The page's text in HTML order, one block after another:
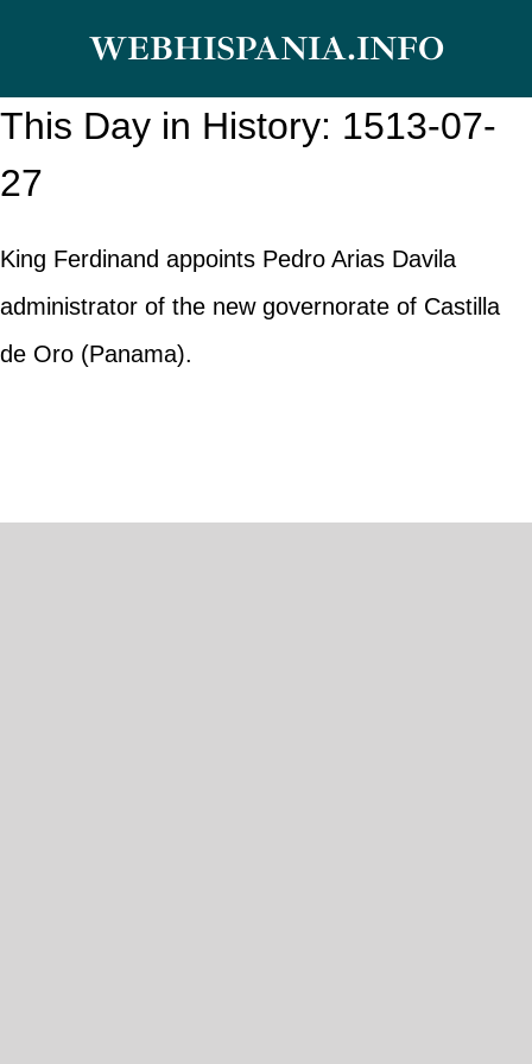
content
WEBHISPANIA.INFO
This Day in History: 1513-07-
27
King Ferdinand appoints Pedro Arias Davila
administrator of the new governorate of Castilla
de Oro (Panama).